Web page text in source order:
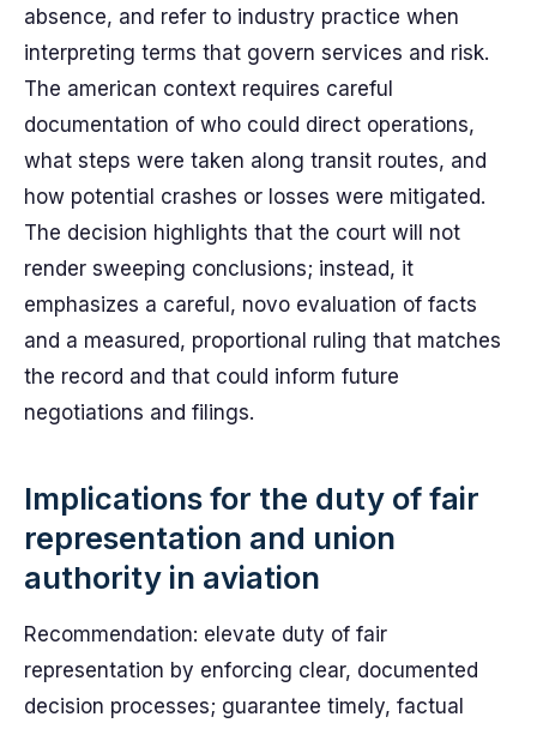
absence, and refer to industry practice when
interpreting terms that govern services and risk.
The american context requires careful
documentation of who could direct operations,
what steps were taken along transit routes, and
how potential crashes or losses were mitigated.
The decision highlights that the court will not
render sweeping conclusions; instead, it
emphasizes a careful, novo evaluation of facts
and a measured, proportional ruling that matches
the record and that could inform future
negotiations and filings.
Implications for the duty of fair
representation and union
authority in aviation
Recommendation: elevate duty of fair
representation by enforcing clear, documented
decision processes; guarantee timely, factual